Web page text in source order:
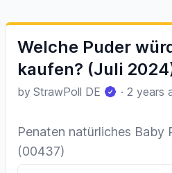
Welche Puder
kaufen? (Juli
by StrawPoll DE · 2 years
Penaten natürliches Baby
(00437)